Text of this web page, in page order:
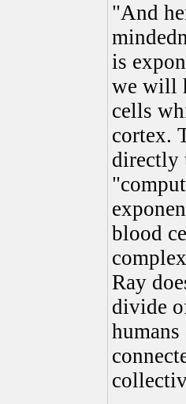
"And
is
we will
cells
cortex.
directly
blood
Ray
divide